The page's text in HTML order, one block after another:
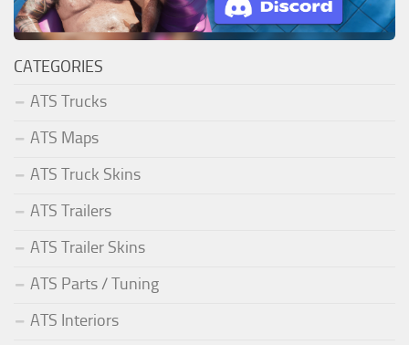
CATEGORIES
ATS Trucks
ATS Maps
ATS Truck Skins
ATS Trailers
ATS Trailer Skins
ATS Parts / Tuning
ATS Interiors